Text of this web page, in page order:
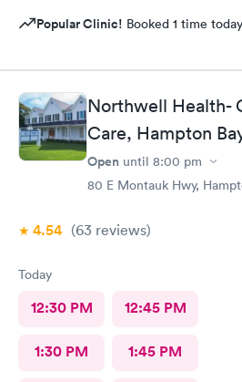
Popular Clinic! Booked 1 time
Northwell Health-
Care, Hampton
Open until 8:00 pm
80 E Montauk Hwy,
4.54 (63 reviews)
Today
12:30 PM 12:45 PM
1:30 PM 1:45 PM